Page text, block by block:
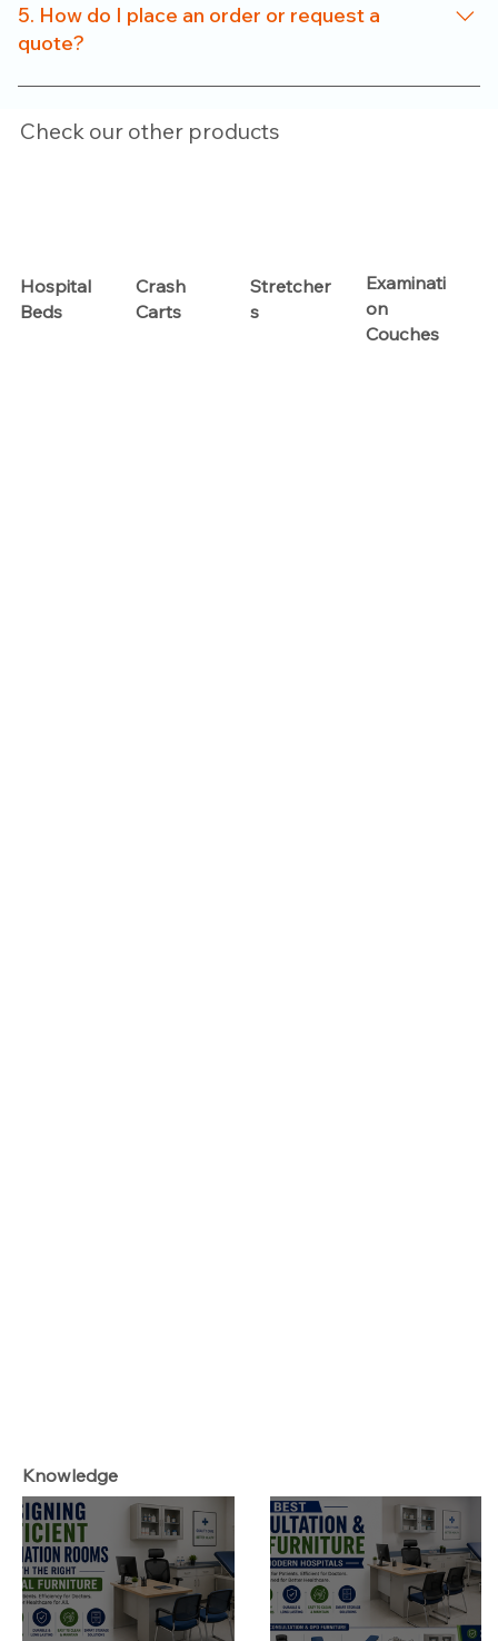
for clinics, nursing homes, and small healthcare setups
without compromising on functionality.
5. How do I place an order or request a
quote?
Just reach out to us through our website or contact
number. Our team will help you with product options,
pricing, and customization details.
Check our other products
Hospital
Beds
Crash
Carts
Stretcher
s
Examinati
on
Couches
Knowledge